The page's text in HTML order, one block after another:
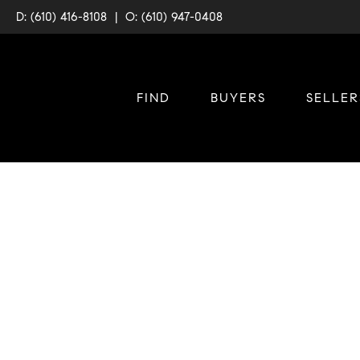
D: (610) 416-8108 | O: (610) 947-0408
FIND BUYERS